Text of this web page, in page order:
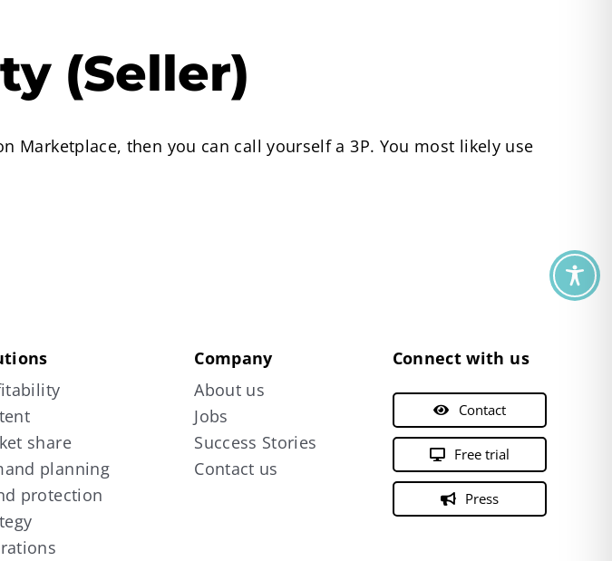
(Seller)
then you can call yourself a 3P. You most likely use
share
planning
protection
Company
About us
Jobs
Success Stories
Contact us
Connect with us
Contact
Free trial
Press